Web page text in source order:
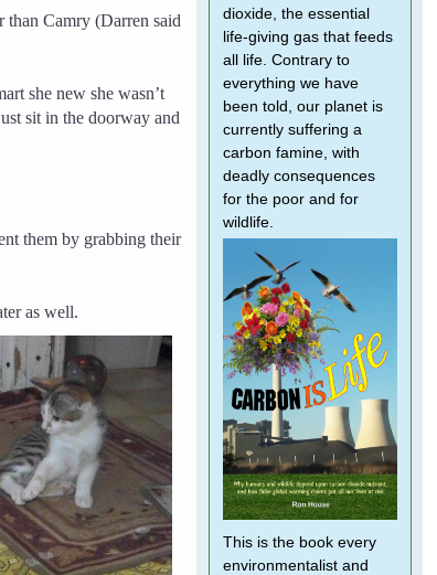
than Camry (Darren said
she new she wasn’t
sit in the doorway and
them by grabbing their
as well.
dioxide, the essential
life-giving gas that feeds
all life. Contrary to
everything we have
been told, our planet is
currently suffering a
carbon famine, with
deadly consequences
for the poor and for
wildlife.
This is the book every
environmentalist and